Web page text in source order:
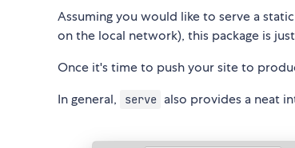
Assuming you would like to serve a
on the local network), this package is
Once it's time to push your site to
In general,
serve also provides a neat